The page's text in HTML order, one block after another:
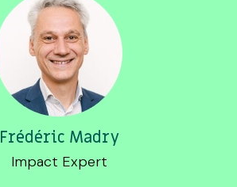
Frédéric Madry
Impact Expert